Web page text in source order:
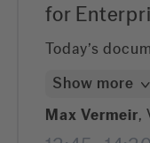
for
Today’s
integration
a new
created by
Show more
Max Vermeir,